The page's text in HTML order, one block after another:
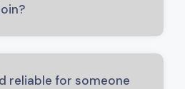
reliable for someone